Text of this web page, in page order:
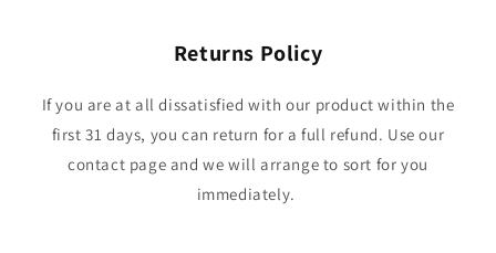
Returns Policy
If you are at all dissatisfied with our product within the
first 31 days, you can return for a full refund. Use our
contact page and we will arrange to sort for you
immediately.